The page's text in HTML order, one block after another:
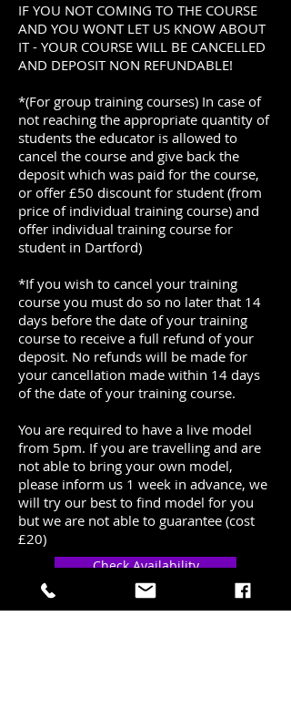
IF YOU NOT COMING TO THE COURSE
AND YOU WONT LET US KNOW ABOUT
IT - YOUR COURSE WILL BE CANCELLED
AND DEPOSIT NON REFUNDABLE!
*(For group training courses) In case of
not reaching the appropriate quantity of
students the educator is allowed to
cancel the course and give back the
deposit which was paid for the course,
or offer £50 discount for student (from
price of individual training course) and
offer individual training course for
student in Dartford)
*If you wish to cancel your training
course you must do so no later that 14
days before the date of your training
course to receive a full refund of your
deposit. No refunds will be made for
your cancellation made within 14 days
of the date of your training course.
You are required to have a live model
from 5pm. If you are travelling and are
not able to bring your own model,
please inform us 1 week in advance, we
will try our best to find model for you
but we are not able to guarantee (cost
£20)
Check Availability